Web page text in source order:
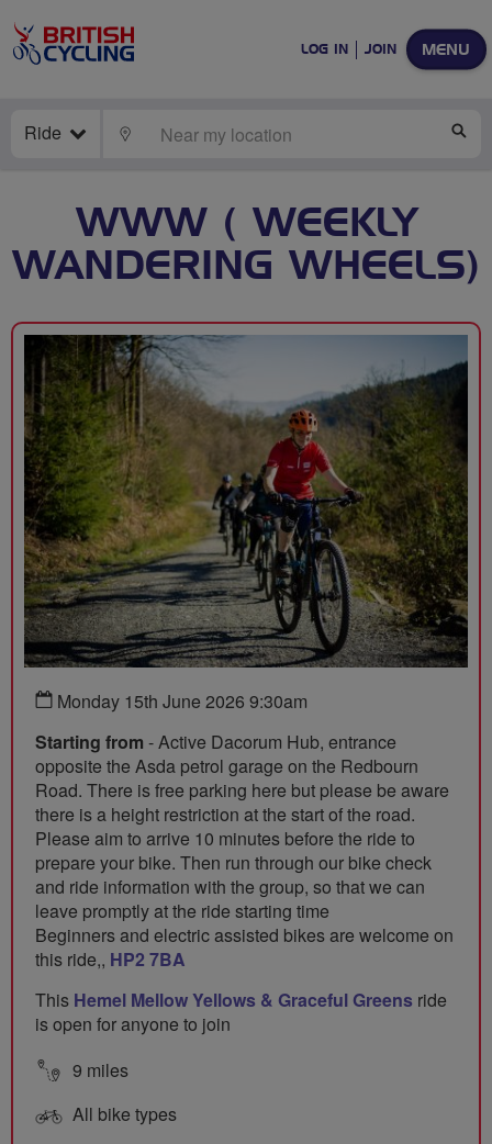
MENU
LOG IN JOIN
Ride LOCATE
WWW ( WEEKLY
WANDERING WHEELS)
Monday 15th June 2026 9:30am
Starting from - Active Dacorum Hub, entrance
opposite the Asda petrol garage on the Redbourn
Road. There is free parking here but please be aware
there is a height restriction at the start of the road.
Please aim to arrive 10 minutes before the ride to
prepare your bike. Then run through our bike check
and ride information with the group, so that we can
leave promptly at the ride starting time
Beginners and electric assisted bikes are welcome on
this ride,, HP2 7BA
This Hemel Mellow Yellows & Graceful Greens ride
is open for anyone to join
9 miles
All bike types